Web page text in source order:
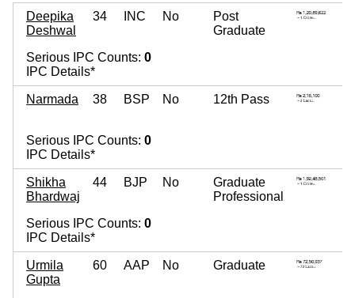
Deepika
Deshwal
34 INC No
Post
Graduate
Serious IPC Counts: 0
IPC Details*
Narmada 38 BSP No 12th Pass
Serious IPC Counts: 0
IPC Details*
Shikha
Bhardwaj
44 BJP No
Graduate
Professional
Serious IPC Counts: 0
IPC Details*
Urmila
Gupta
60 AAP No Graduate